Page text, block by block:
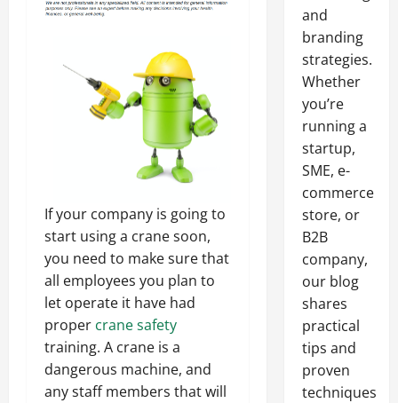
If your company is going to
start using a crane soon,
you need to make sure that
all employees you plan to
let operate it have had
proper crane safety
training. A crane is a
dangerous machine, and
any staff members that will
and
branding
strategies.
Whether
you’re
running a
startup,
SME, e-
commerce
store, or
B2B
company,
our blog
shares
practical
tips and
proven
techniques